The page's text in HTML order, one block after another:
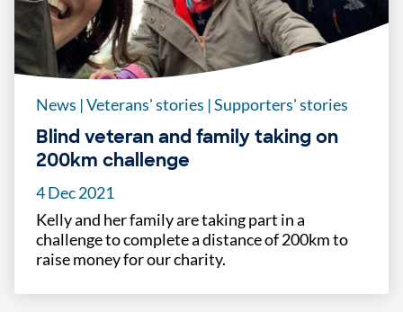
News |Veterans' stories |Supporters' stories
Blind veteran and family taking on
200km challenge
4 Dec 2021
Kelly and her family are taking part in a
challenge to complete a distance of 200km to
raise money for our charity.